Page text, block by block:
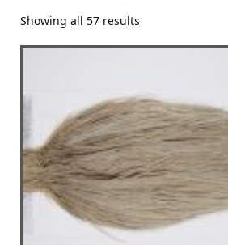
Showing all 57 results